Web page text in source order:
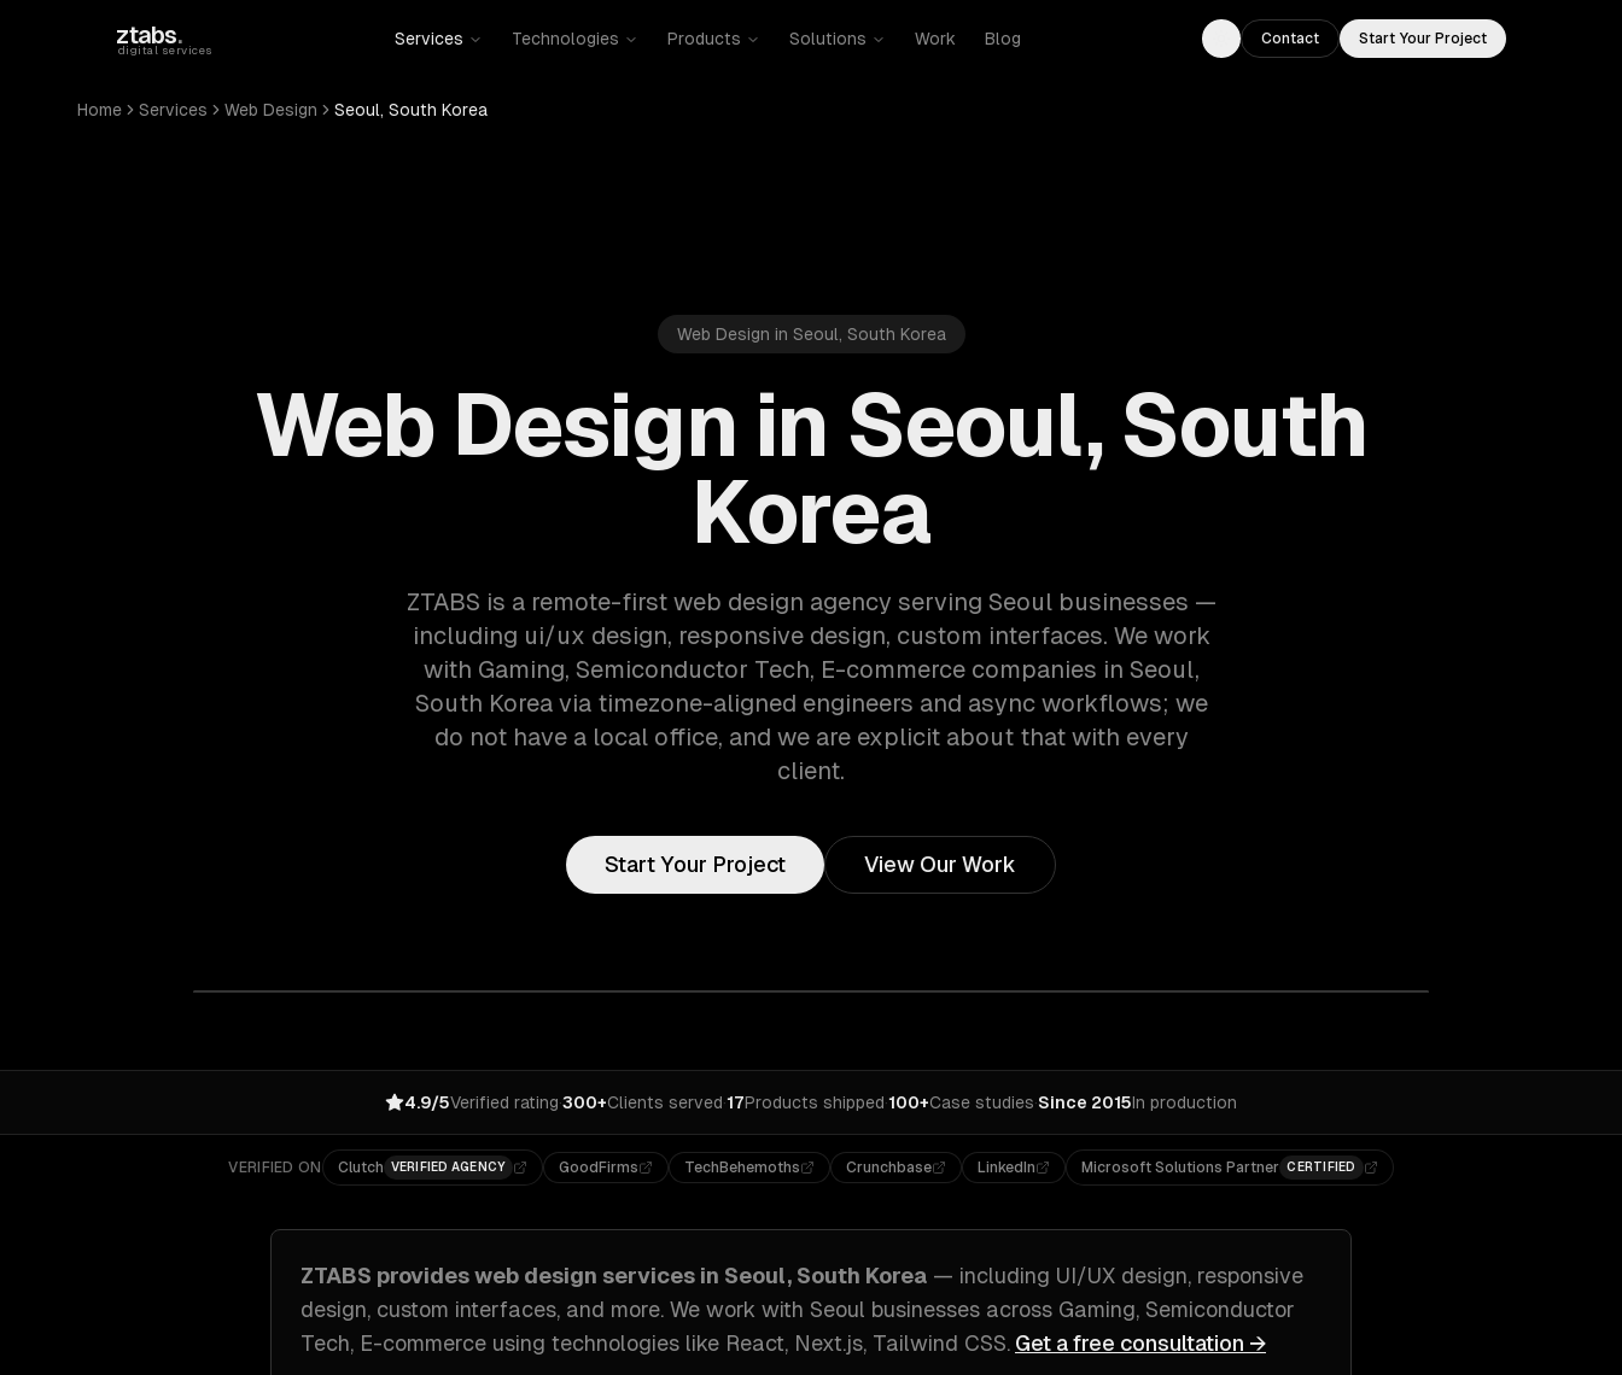
ztabs.
digital services
Services Technologies Products Solutions Work Blog
Toggle theme
Contact Start Your Project
Home Services Web Design Seoul, South Korea
Web Design in Seoul, South Korea
Web Design in Seoul, South
Korea
ZTABS is a remote-first web design agency serving Seoul businesses —
including ui/ux design, responsive design, custom interfaces. We work
with Gaming, Semiconductor Tech, E-commerce companies in Seoul,
South Korea via timezone-aligned engineers and async workflows; we
do not have a local office, and we are explicit about that with every
client.
Start Your Project View Our Work
4.9/5Verified rating·300+Clients served·17Products shipped·100+Case studies·Since 2015In production
VERIFIED ON Clutch VERIFIED AGENCY GoodFirms TechBehemoths Crunchbase LinkedIn Microsoft Solutions Partner CERTIFIED
ZTABS providesweb design services in Seoul, South Korea — including UI/UX design, responsive
design, custom interfaces, and more. We work with Seoul businesses across Gaming, Semiconductor
Tech, E-commerce using technologies like React, Next.js, Tailwind CSS. Get a free consultation →